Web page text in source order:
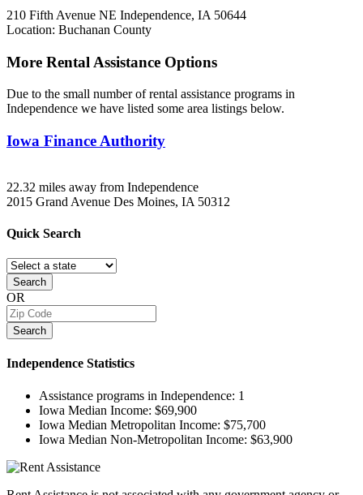
210 Fifth Avenue NE Independence, IA 50644
Location: Buchanan County
More Rental Assistance Options
Due to the small number of rental assistance programs in
Independence we have listed some area listings below.
Iowa Finance Authority
22.32 miles away from Independence
2015 Grand Avenue Des Moines, IA 50312
Quick Search
Search
OR
Search
Independence Statistics
Assistance programs in Independence: 1
Iowa Median Income: $69,900
Iowa Median Metropolitan Income: $75,700
Iowa Median Non-Metropolitan Income: $63,900